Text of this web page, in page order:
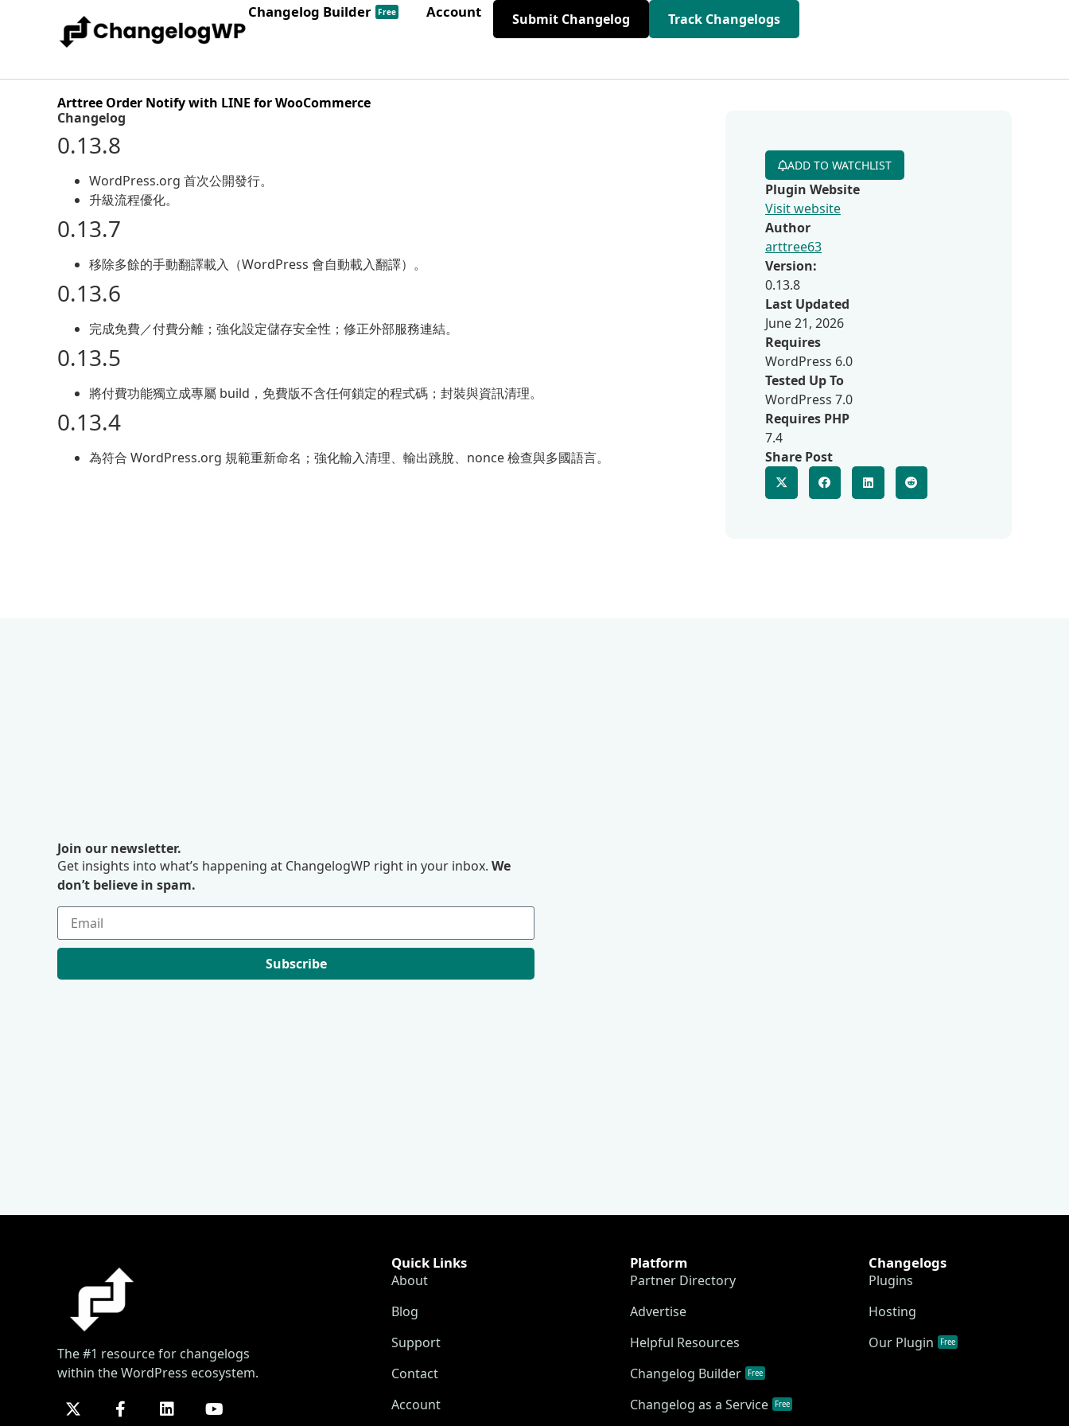
Changelog Builder Free Account Submit Changelog Track Changelogs
Arttree Order Notify with LINE for WooCommerce
Changelog
0.13.8
WordPress.org 首次公開發行。
升級流程優化。
0.13.7
移除多餘的手動翻譯載入（WordPress 會自動載入翻譯）。
0.13.6
完成免費／付費分離；強化設定儲存安全性；修正外部服務連結。
0.13.5
將付費功能獨立成專屬 build，免費版不含任何鎖定的程式碼；封裝與資訊清理。
0.13.4
為符合 WordPress.org 規範重新命名；強化輸入清理、輸出跳脫、nonce 檢查與多國語言。
ADD TO WATCHLIST
Plugin Website
Visit website
Author
arttree63
Version:
0.13.8
Last Updated
June 21, 2026
Requires
WordPress 6.0
Tested Up To
WordPress 7.0
Requires PHP
7.4
Share Post
Join our newsletter.
Get insights into what’s happening at ChangelogWP right in your inbox. We
don’t believe in spam.
Subscribe
The #1 resource for changelogs
within the WordPress ecosystem.
Quick Links
About
Blog
Support
Contact
Account
Platform
Partner Directory
Advertise
Helpful Resources
Changelog Builder
Free
Changelog as a Service Free
Changelogs
Plugins
Hosting
Our Plugin
Free